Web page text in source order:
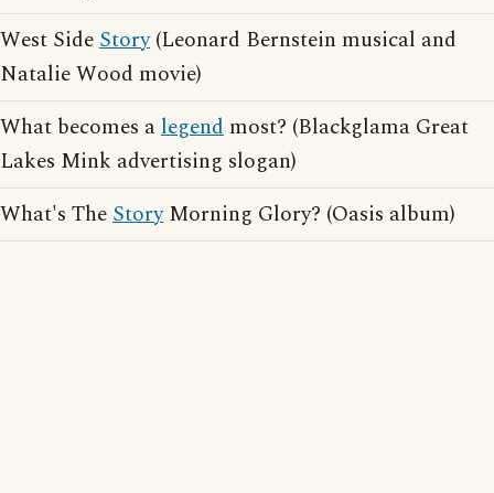
West SideStory(Leonard Bernstein musical and
Natalie Wood movie)
What becomes alegend most? (Blackglama Great
Lakes Mink advertising slogan)
What's TheStoryMorning Glory? (Oasis album)